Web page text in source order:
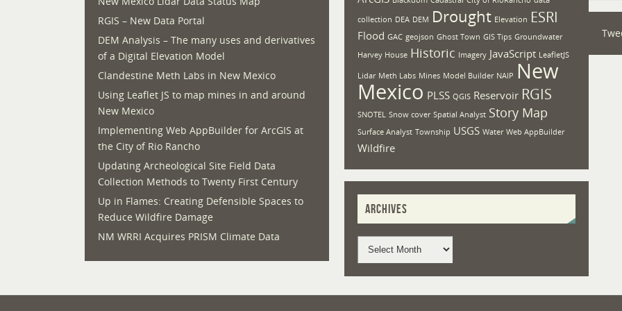
RGIS – New Data Portal
DEM Analysis – The many uses and derivatives
of a Digital Elevation Model
Clandestine Meth Labs in New Mexico
Using Leaflet JS to map mines in and around
New Mexico
Implementing Web AppBuilder for ArcGIS at
the City of Rio Rancho
Updating Archeological Site Field Data
Collection Methods to Twenty First Century
Up in Flames: Creating Defensible Spaces to
Reduce Wildfire Damage
NM WRRI Acquires PRISM Climate Data
collection DEA DEM Drought Elevation ESRI
Flood GAC geojson Ghost Town GIS Tips Groundwater
Harvey House Historic Imagery JavaScript LeafletJS
Lidar Meth Labs Mines Model Builder NAIP New
Mexico PLSS QGIS Reservoir RGIS
SNOTEL Snow cover Spatial Analyst Story Map
Surface Analyst Township USGS Water Web AppBuilder
Wildfire
ARCHIVES